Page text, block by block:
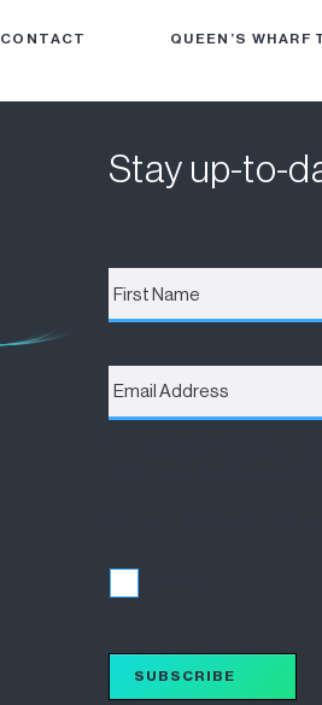
CONTACT QUEEN’S WHARF
Stay up-to-
Email
Address *
Destination Brisbane
SUBSCRIBE